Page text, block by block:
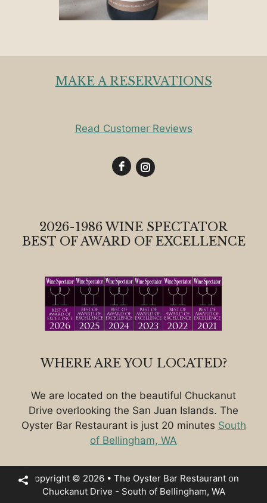
MAKE A RESERVATIONS
Read Customer Reviews
2026-1986 WINE SPECTATOR
BEST OF AWARD OF EXCELLENCE
WHERE ARE YOU LOCATED?
We are located on the beautiful Chuckanut
Drive overlooking the San Juan Islands. The
Oyster Bar Restaurant is just 20 minutes South
of Bellingham, WA
Copyright © 2026 • The Oyster Bar Restaurant on
Chuckanut Drive - South of Bellingham, WA